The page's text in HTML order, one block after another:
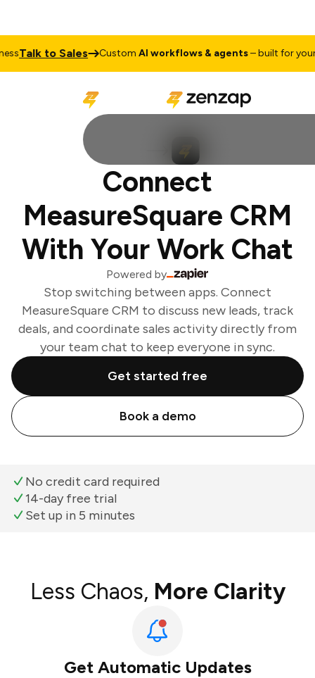
Talk to Sales CustomAI workflows & agents– built for your
Connect
MeasureSquare CRM
With Your Work Chat
Powered by
Stop switching between apps. Connect
MeasureSquare CRM to discuss new leads, track
deals, and coordinate sales activity directly from
your team chat to keep everyone in sync.
Get started free
Book a demo
No credit card required
14-day free trial
Set up in 5 minutes
Less Chaos, More Clarity
Get Automatic Updates